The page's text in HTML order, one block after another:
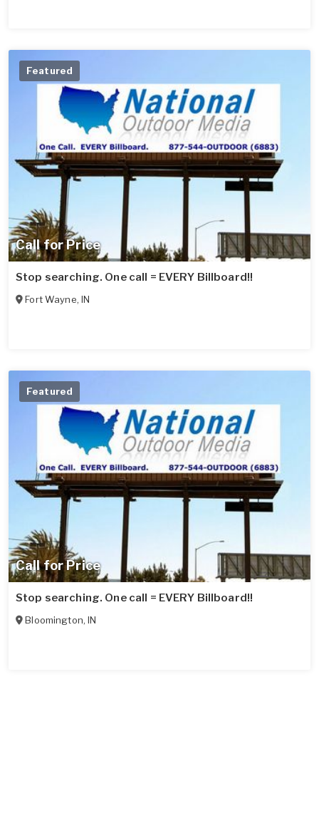
Call for Price
Featured
Stop searching. One call = EVERY Billboard!!
Fort Wayne, IN
Call for Price
Featured
Stop searching. One call = EVERY Billboard!!
Bloomington,IN